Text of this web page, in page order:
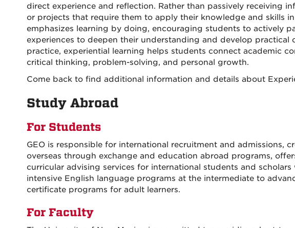
direct experience and reflection. Rather than passively receiving
or projects that require them to apply their knowledge and skills
emphasizes learning by doing, encouraging students to actively
experiences to deepen their understanding and develop practical
practice, experiential learning helps students connect academic
critical thinking, problem-solving, and personal growth.
Come back to find additional information and details about
Study Abroad
For Students
GEO is responsible for international recruitment and admissions,
overseas through exchange and education abroad programs,
curricular advising services for international students and
intensive English language programs at the intermediate to
certificate programs for adult learners.
For Faculty